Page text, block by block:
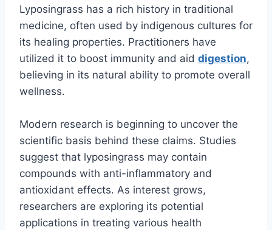
Lyposingrass has a rich history in traditional
medicine, often used by indigenous cultures for
its healing properties. Practitioners have
utilized it to boost immunity and aid digestion,
believing in its natural ability to promote overall
wellness.
Modern research is beginning to uncover the
scientific basis behind these claims. Studies
suggest that lyposingrass may contain
compounds with anti-inflammatory and
antioxidant effects. As interest grows,
researchers are exploring its potential
applications in treating various health